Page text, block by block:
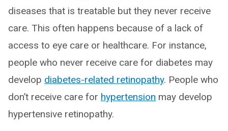
diseases that is treatable but they never receive
care. This often happens because of a lack of
access to eye care or healthcare. For instance,
people who never receive care for diabetes may
develop diabetes-related retinopathy. People who
don’t receive care for hypertension may develop
hypertensive retinopathy.